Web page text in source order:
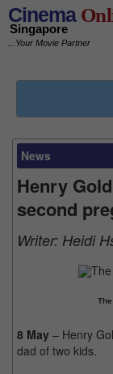
Cinema
Singapore
...Your Movie Partner
News
Henry
second
Writer: Heidi
8 May – Henry
dad of two kids.